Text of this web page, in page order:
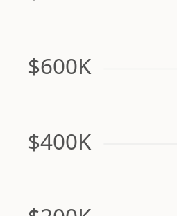
$400K
$600K